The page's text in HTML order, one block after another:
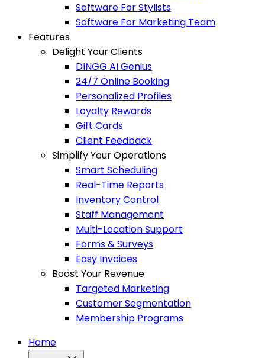
Software For Stylists
Software For Marketing Team
Features
Delight Your Clients
DINGG AI Genius
24/7 Online Booking
Personalized Profiles
Loyalty Rewards
Gift Cards
Client Feedback
Simplify Your Operations
Smart Scheduling
Real-Time Reports
Inventory Control
Staff Management
Multi-Location Support
Forms & Surveys
Easy Invoices
Boost Your Revenue
Targeted Marketing
Customer Segmentation
Membership Programs
Home